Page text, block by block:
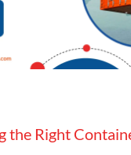
the Right